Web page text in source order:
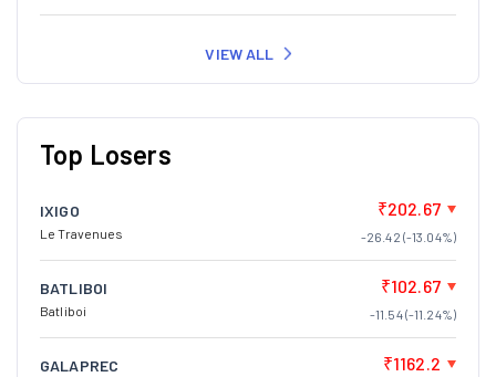
VIEW ALL
Top Losers
IXIGO
Le Travenues
₹202.67
-26.42 (-13.04%)
BATLIBOI
Batliboi
₹102.67
-11.54 (-11.24%)
GALAPREC ₹1162.2